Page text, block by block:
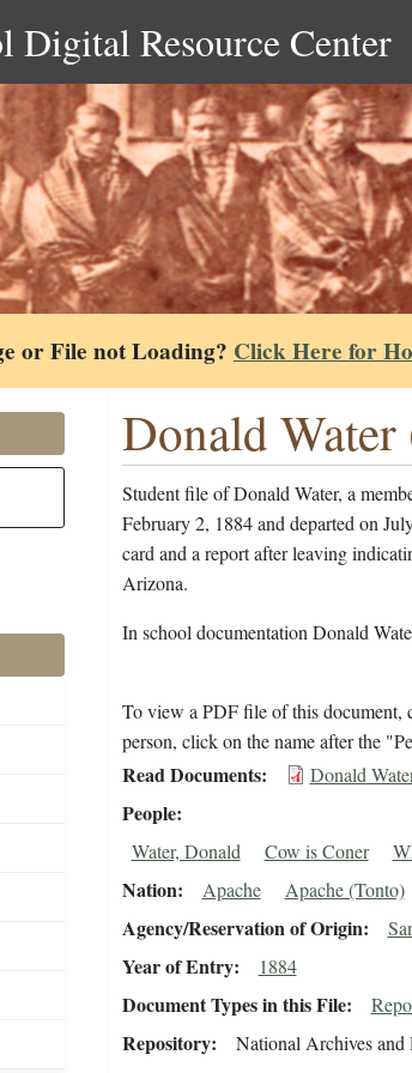
Digital Resource Center
or File not Loading? Click Here for
Donald
Student file of Donald Water, a
February 2, 1884 and departed on
card and a report after leaving
Arizona.
In school documentation Donald
To view a PDF file of this document,
person, click on the name after the
Read Documents Donald
People
Water, Donald Cow is Coner
Nation Apache Apache (Tonto)
Agency/Reservation of Origin
Year of Entry 1884
Document Types in this File
Repository National Archives